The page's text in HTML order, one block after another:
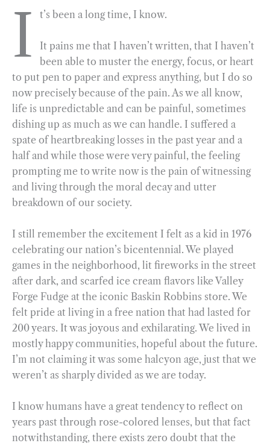
c
b
o
o
k
l
g
r
a
m
n
e
d
I
n
i
t
a
l
a
e
I t’s been a long time, I know.
It pains me that I haven’t written, that I haven’t
been able to muster the energy, focus, or heart
to put pen to paper and express anything, but I do so
now precisely because of the pain. As we all know,
life is unpredictable and can be painful, sometimes
dishing up as much as we can handle. I suffered a
spate of heartbreaking losses in the past year and a
half and while those were very painful, the feeling
prompting me to write now is the pain of witnessing
and living through the moral decay and utter
breakdown of our society.
I still remember the excitement I felt as a kid in 1976
celebrating our nation’s bicentennial. We played
games in the neighborhood, lit fireworks in the street
after dark, and scarfed ice cream flavors like Valley
Forge Fudge at the iconic Baskin Robbins store. We
felt pride at living in a free nation that had lasted for
200 years. It was joyous and exhilarating. We lived in
mostly happy communities, hopeful about the future.
I’m not claiming it was some halcyon age, just that we
weren’t as sharply divided as we are today.
I know humans have a great tendency to reflect on
years past through rose-colored lenses, but that fact
notwithstanding, there exists zero doubt that the